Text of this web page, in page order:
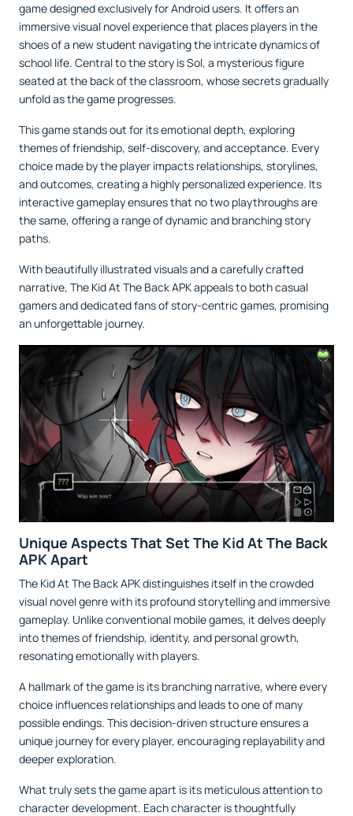
game designed exclusively for Android users. It offers an
immersive visual novel experience that places players in the
shoes of a new student navigating the intricate dynamics of
school life. Central to the story is Sol, a mysterious figure
seated at the back of the classroom, whose secrets gradually
unfold as the game progresses.
This game stands out for its emotional depth, exploring
themes of friendship, self-discovery, and acceptance. Every
choice made by the player impacts relationships, storylines,
and outcomes, creating a highly personalized experience. Its
interactive gameplay ensures that no two playthroughs are
the same, offering a range of dynamic and branching story
paths.
With beautifully illustrated visuals and a carefully crafted
narrative, The Kid At The Back APK appeals to both casual
gamers and dedicated fans of story-centric games, promising
an unforgettable journey.
Unique Aspects That Set The Kid At The Back
APK Apart
The Kid At The Back APK distinguishes itself in the crowded
visual novel genre with its profound storytelling and immersive
gameplay. Unlike conventional mobile games, it delves deeply
into themes of friendship, identity, and personal growth,
resonating emotionally with players.
A hallmark of the game is its branching narrative, where every
choice influences relationships and leads to one of many
possible endings. This decision-driven structure ensures a
unique journey for every player, encouraging replayability and
deeper exploration.
What truly sets the game apart is its meticulous attention to
character development. Each character is thoughtfully